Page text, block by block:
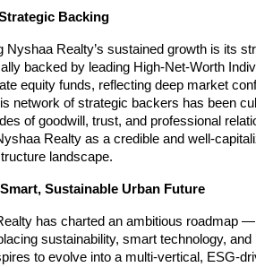
Backing
Nyshaa Realty’s sustained growth is its
backed by leading High-Net-Worth
equity funds, reflecting deep market
network of strategic backers has been
of goodwill, trust, and professional
Realty as a credible and well-
landscape.
Sustainable Urban Future
has charted an ambitious roadmap
sustainability, smart technology,
to evolve into a multi-vertical, ESG-